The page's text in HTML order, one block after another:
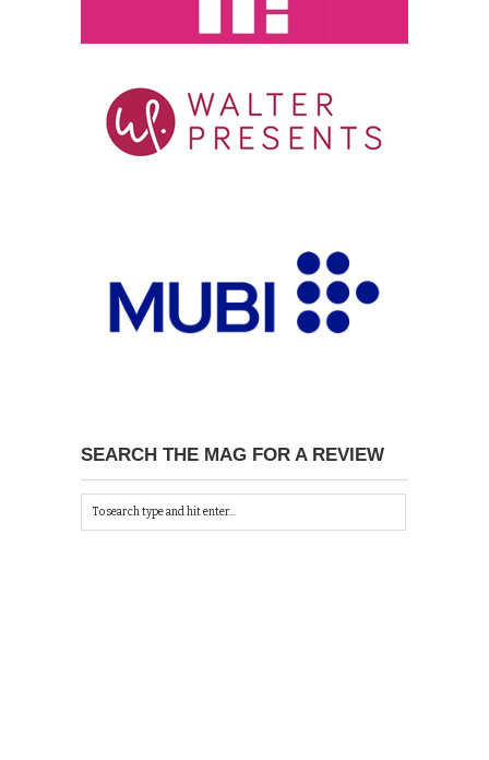
SEARCH THE MAG FOR A REVIEW